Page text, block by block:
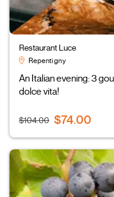
Restaurant Luce
Repentigny
An Italian evening: 3
dolce vita!
$104.00 $74.00